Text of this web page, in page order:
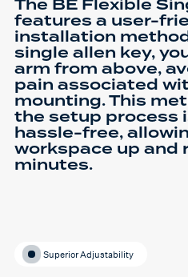
The BE Flexible
features a user-
installation
single allen key,
arm from above,
pain associated
mounting. This
the setup process
hassle-free,
workspace up and
minutes.
Superior Adjustability